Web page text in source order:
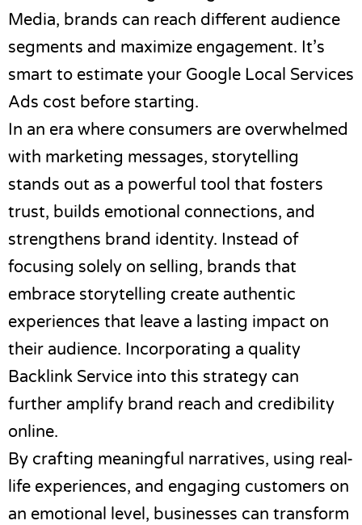
Media, brands can reach different audience
segments and maximize engagement. It’s
smart to estimate your Google Local Services
Ads cost before starting.
In an era where consumers are overwhelmed
with marketing messages, storytelling
stands out as a powerful tool that fosters
trust, builds emotional connections, and
strengthens brand identity. Instead of
focusing solely on selling, brands that
embrace storytelling create authentic
experiences that leave a lasting impact on
their audience. Incorporating a quality
Backlink Service into this strategy can
further amplify brand reach and credibility
online.
By crafting meaningful narratives, using real-
life experiences, and engaging customers on
an emotional level, businesses can transform